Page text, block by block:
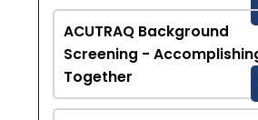
ACUTRAQ Background
Screening -
Together